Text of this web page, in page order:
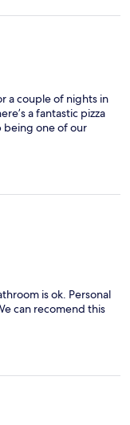
way to make sure
so don’t
value. We’d
it to anyone
near the sea.
a couple of nights in
a fantastic pizza
being one of our
is ok. Personal
can recomend this